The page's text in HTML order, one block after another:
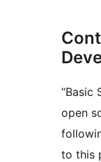
“Basic
open
to this